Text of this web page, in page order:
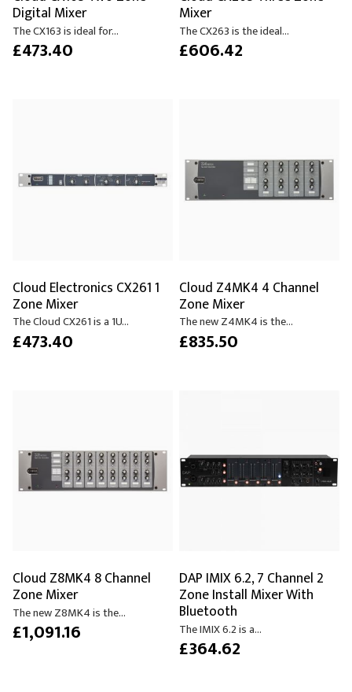
Digital Mixer
The CX163 is ideal for...
£473.40
Mixer
The CX263 is the ideal...
£606.42
Cloud Electronics CX261 1
Zone Mixer
The Cloud CX261 is a 1U...
£473.40
Cloud Z4MK4 4 Channel
Zone Mixer
The new Z4MK4 is the...
£835.50
Cloud Z8MK4 8 Channel
Zone Mixer
The new Z8MK4 is the...
£1,091.16
DAP IMIX 6.2, 7 Channel 2
Zone Install Mixer With
Bluetooth
The IMIX 6.2 is a...
£364.62